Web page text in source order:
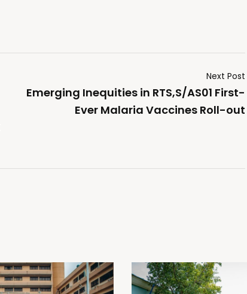
Next Post
Emerging Inequities in RTS,S/AS01 First-
Ever Malaria Vaccines Roll-out